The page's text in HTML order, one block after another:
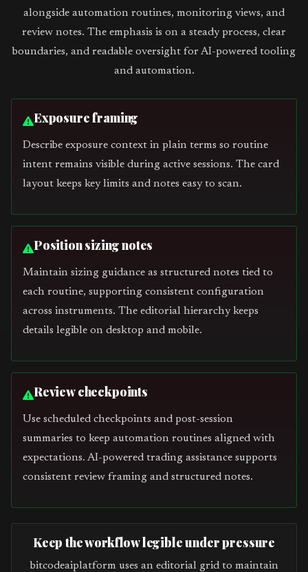
alongside automation routines, monitoring views, and
review notes. The emphasis is on a steady process, clear
boundaries, and readable oversight for AI-powered tooling
and automation.
Exposure framing
Describe exposure context in plain terms so routine
intent remains visible during active sessions. The card
layout keeps key limits and notes easy to scan.
Position sizing notes
Maintain sizing guidance as structured notes tied to
each routine, supporting consistent configuration
across instruments. The editorial hierarchy keeps
details legible on desktop and mobile.
Review checkpoints
Use scheduled checkpoints and post-session
summaries to keep automation routines aligned with
expectations. AI-powered trading assistance supports
consistent review framing and structured notes.
Keep the workflow legible under pressure
bitcodeaiplatform uses an editorial grid to maintain